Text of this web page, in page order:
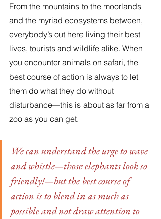
From the mountains to the moorlands
and the myriad ecosystems between,
everybody’s out here living their best
lives, tourists and wildlife alike. When
you encounter animals on safari, the
best course of action is always to let
them do what they do without
disturbance—this is about as far from a
zoo as you can get.
We can understand the urge to wave
and whistle—those elephants look so
friendly!—but the best course of
action is to blend in as much as
possible and not draw attention to